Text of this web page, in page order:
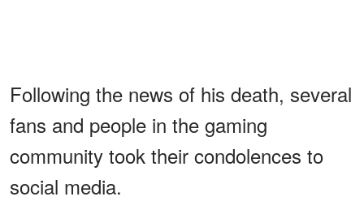
Following the news of his death, several
fans and people in the gaming
community took their condolences to
social media.